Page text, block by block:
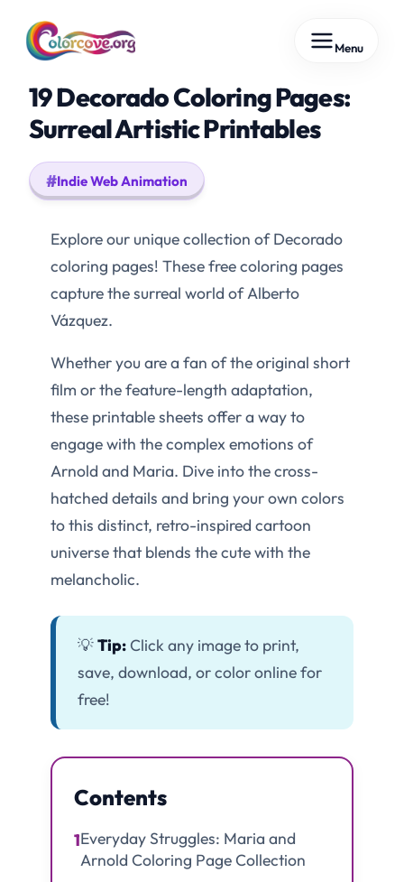
Skip
Menu
19 Decorado Coloring Pages:
Surreal Artistic Printables
Indie Web Animation
Explore our unique collection of Decorado
coloring pages! These free coloring pages
capture the surreal world of Alberto
Vázquez.
Whether you are a fan of the original short
film or the feature-length adaptation,
these printable sheets offer a way to
engage with the complex emotions of
Arnold and Maria. Dive into the cross-
hatched details and bring your own colors
to this distinct, retro-inspired cartoon
universe that blends the cute with the
melancholic.
💡Tip: Click any image to print,
save, download, or color online for
free!
Contents
1Everyday Struggles: Maria and
Arnold Coloring Page Collection